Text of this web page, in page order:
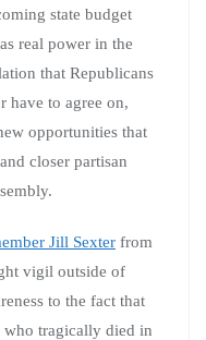
state budget
real power in the
that Republicans
have to agree on,
opportunities that
closer partisan
Jill Sexter from
vigil outside of
to the fact that
tragically died in